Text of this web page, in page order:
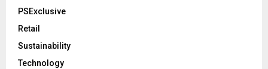
PSExclusive
Retail
Sustainability
Technology